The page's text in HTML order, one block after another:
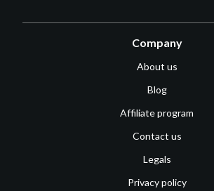
Company
About us
Blog
Affiliate program
Contact us
Legals
Privacy policy